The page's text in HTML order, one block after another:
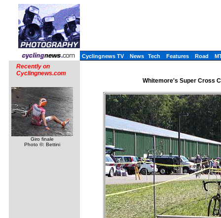
Cyclingnews TV News Tech Features Road
Recently on
Cyclingnews.com
Giro finale
Photo ©: Bettini
Whitemore's Super Cross